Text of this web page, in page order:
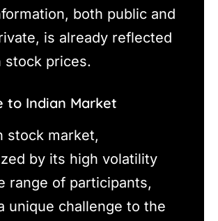
both public and
is already reflected
stock prices.
to Indian Market
stock market,
by its high volatility
range of participants,
unique challenge to the